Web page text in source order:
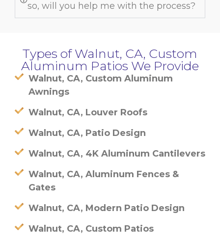
so, will you help me with the process?
Types of Walnut, CA, Custom
Aluminum Patios We Provide
Walnut, CA, Custom Aluminum
Awnings
Walnut, CA, Louver Roofs
Walnut, CA, Patio Design
Walnut, CA, 4K Aluminum Cantilevers
Walnut, CA, Aluminum Fences &
Gates
Walnut, CA, Modern Patio Design
Walnut, CA, Custom Patios